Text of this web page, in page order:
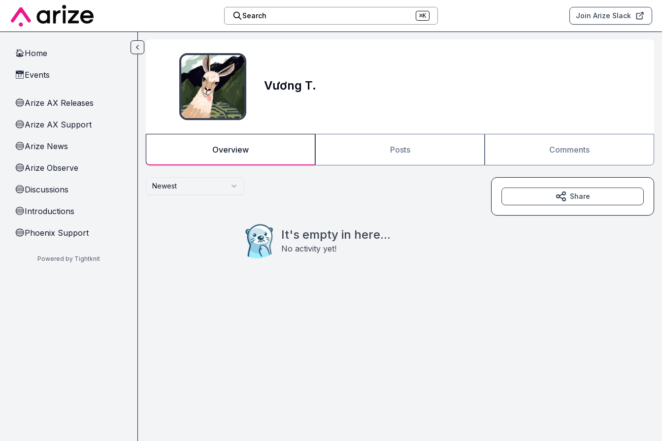
Skip to main content
Search ⌘K Join Arize Slack
🏠Home
📅Events
🔵Arize AX Releases
🔵Arize AX Support
🔵Arize News
🔵Arize Observe
🔵Discussions
🔵Introductions
🔵Phoenix Support
Powered by Tightknit
Vương T.
Overview Posts Comments
Newest
It's empty in here...
No activity yet!
Share